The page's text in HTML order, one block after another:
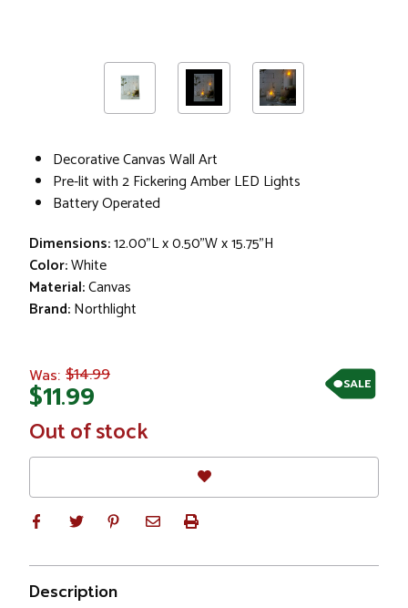
Decorative Canvas Wall Art
Pre-lit with 2 Fickering Amber LED Lights
Battery Operated
Dimensions:12.00"L x 0.50"W x 15.75"H
Color:White
Material:Canvas
Brand:Northlight
SALE
Was: $14.99
$11.99
In
Stock
Out of stock
Description